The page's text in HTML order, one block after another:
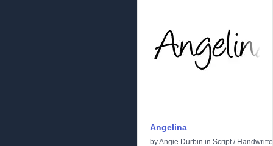
Angelina
byAngie Durbin in Script/